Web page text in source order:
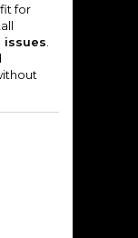
for
issues